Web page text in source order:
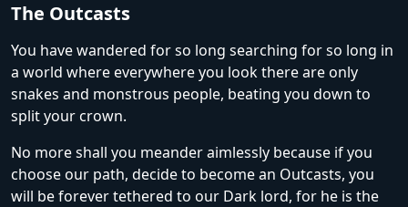
The Outcasts
You have wandered for so long searching for so long in
a world where everywhere you look there are only
snakes and monstrous people, beating you down to
split your crown.
No more shall you meander aimlessly because if you
choose our path, decide to become an Outcasts, you
will be forever tethered to our Dark lord, for he is the